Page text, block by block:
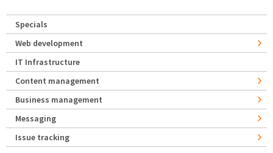
Specials
Web development
IT Infrastructure
Content management
Business management
Messaging
Issue tracking